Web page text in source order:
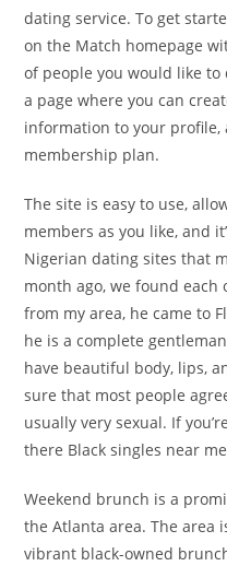
dating service. To get
on the Match homepage
of people you would like
a page where you can
information to your profile,
membership plan.
The site is easy to use,
members as you like, and
Nigerian dating sites that
month ago, we found
from my area, he came to
he is a complete
have beautiful body, lips,
sure that most people
usually very sexual. If
there Black singles near
Weekend brunch is a
the Atlanta area. The area
vibrant black-owned